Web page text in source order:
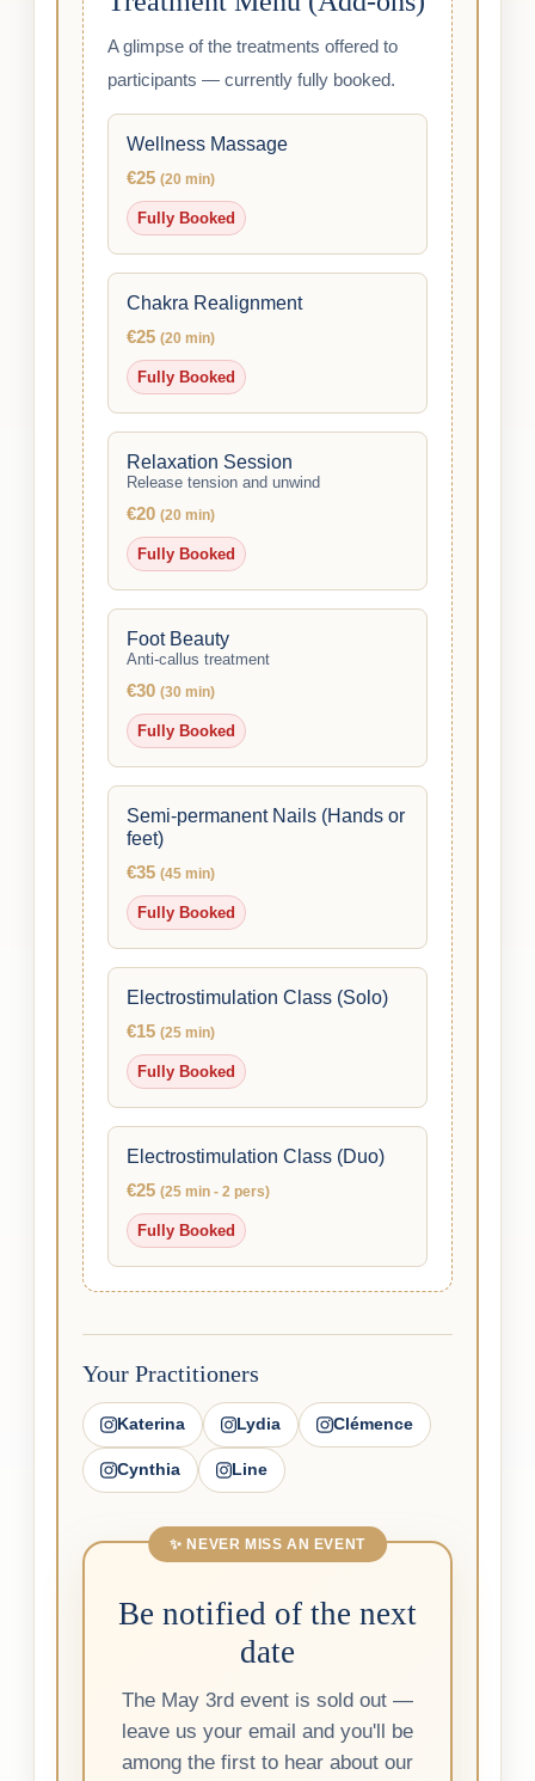
A glimpse of the treatments offered to
participants — currently fully booked.
Wellness Massage
€25 (20 min)
Fully Booked
Chakra Realignment
€25 (20 min)
Fully Booked
Relaxation Session
Release tension and unwind
€20 (20 min)
Fully Booked
Foot Beauty
Anti-callus treatment
€30 (30 min)
Fully Booked
Semi-permanent Nails (Hands or
feet)
€35 (45 min)
Fully Booked
Electrostimulation Class (Solo)
€15 (25 min)
Fully Booked
Electrostimulation Class (Duo)
€25 (25 min - 2 pers)
Fully Booked
Your Practitioners
Katerina Lydia Clémence
Cynthia Line
Be notified of the next
date
The May 3rd event is sold out —
leave us your email and you'll be
among the first to hear about our